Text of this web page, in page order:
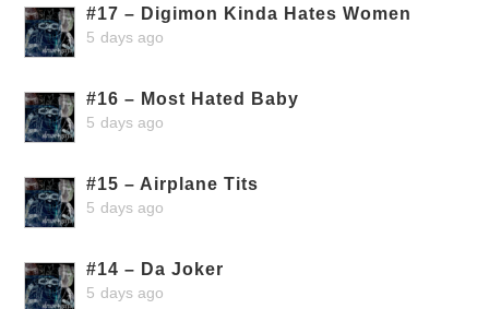
#17 – Digimon Kinda Hates Women
5 days ago
#16 – Most Hated Baby
5 days ago
#15 – Airplane Tits
5 days ago
#14 – Da Joker
5 days ago